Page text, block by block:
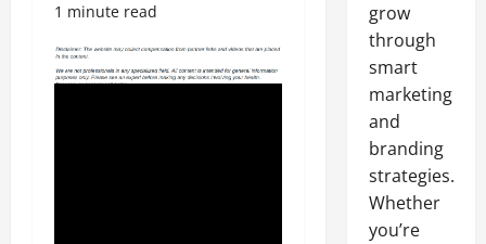
1 minute read
grow
through
smart
marketing
and
branding
strategies.
Whether
you’re